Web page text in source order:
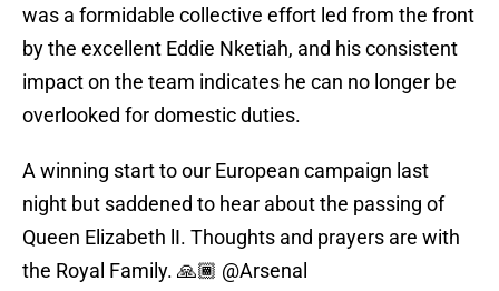
was a formidable collective effort led from the front
by the excellent Eddie Nketiah, and his consistent
impact on the team indicates he can no longer be
overlooked for domestic duties.
A winning start to our European campaign last
night but saddened to hear about the passing of
Queen Elizabeth lI. Thoughts and prayers are with
the Royal Family. 🙏🏾 @Arsenal